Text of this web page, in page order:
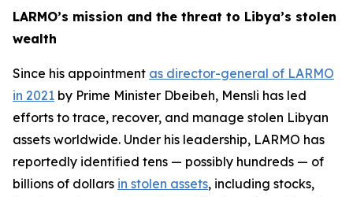
LARMO’s mission and the threat to Libya’s stolen
wealth
Since his appointment as director-general of LARMO
in 2021 by Prime Minister Dbeibeh, Mensli has led
efforts to trace, recover, and manage stolen Libyan
assets worldwide. Under his leadership, LARMO has
reportedly identified tens — possibly hundreds — of
billions of dollars in stolen assets, including stocks,